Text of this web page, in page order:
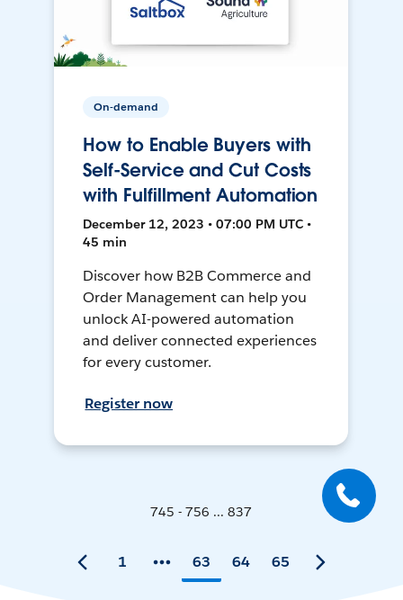
On-demand
How to Enable Buyers with
Self-Service and Cut Costs
with Fulfillment Automation
December 12, 2023 • 07:00 PM UTC •
45 min
Discover how B2B Commerce and
Order Management can help you
unlock AI-powered automation
and deliver connected experiences
for every customer.
Register now
745 - 756 ... 837
1 63 64 65